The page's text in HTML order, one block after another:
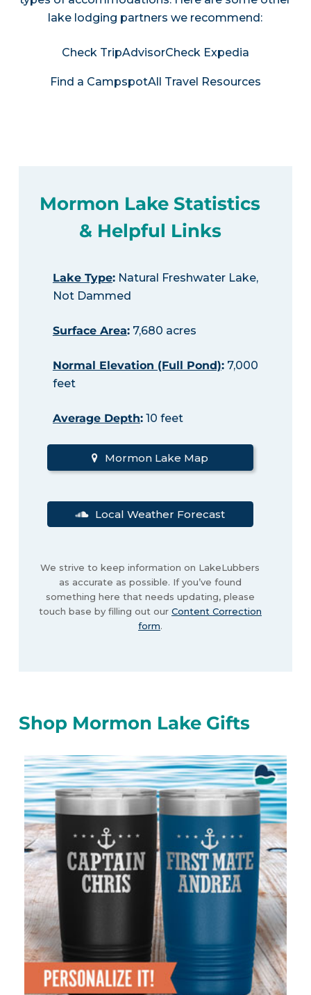
lake lodging partners we recommend:
Check TripAdvisorCheck Expedia
Find a CampspotAll Travel Resources
Mormon Lake Statistics
& Helpful Links
Lake Type:Natural Freshwater Lake,
Not Dammed
Surface Area:7,680 acres
Normal Elevation (Full Pond):7,000
feet
Average Depth:10 feet
Mormon Lake Map
Local Weather Forecast
We strive to keep information on LakeLubbers
as accurate as possible. If you’ve found
something here that needs updating, please
touch base by filling out our Content Correction
form.
Shop Mormon Lake Gifts